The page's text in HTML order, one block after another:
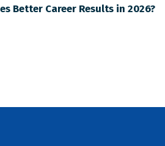
Better Career Results in 2026?